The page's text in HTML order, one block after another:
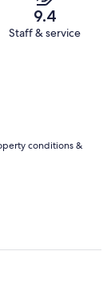
9.4
Staff & service
conditions &